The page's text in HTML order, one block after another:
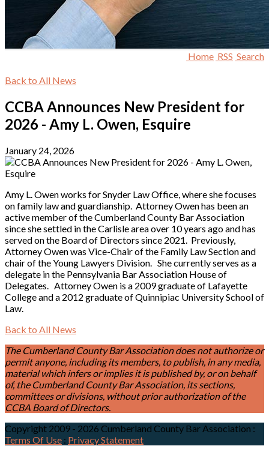
Home RSS Search
Back to All News
CCBA Announces New President for
2026 - Amy L. Owen, Esquire
January 24, 2026
Amy L. Owen works for Snyder Law Office, where she focuses
on family law and guardianship. Attorney Owen has been an
active member of the Cumberland County Bar Association
since she settled in the Carlisle area over 10 years ago and has
served on the Board of Directors since 2021. Previously,
Attorney Owen was Vice-Chair of the Family Law Section and
chair of the Young Lawyers Division. She currently serves as a
delegate in the Pennsylvania Bar Association House of
Delegates. Attorney Owen is a 2009 graduate of Lafayette
College and a 2012 graduate of Quinnipiac University School of
Law.
Back to All News
The Cumberland County Bar Association does not authorize or
permit anyone, including its members, to publish, in any media,
material which infers or implies it is published by, or on behalf
of, the Cumberland County Bar Association, its sections,
committees or divisions, without prior authorization of the
CCBA Board of Directors.
Copyright 2009 - 2026 Cumberland County Bar Association :
Terms Of Use : Privacy Statement